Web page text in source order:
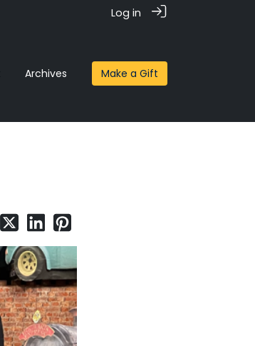
Log in
Archives Make a Gift